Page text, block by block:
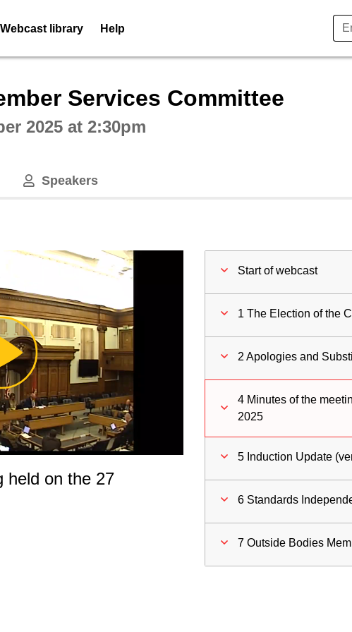
Webcast library Help
Services Committee
2025 at 2:30pm
Speakers
Play
Video
held on the 27
Start of webcast
1 The Election of the
2 Apologies and
4 Minutes of the
2025
5 Induction Update
6 Standards
7 Outside Bodies